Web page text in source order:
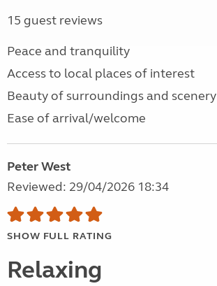
15 guest reviews
Peace and tranquility
Access to local places of interest
Beauty of surroundings and scenery
Ease of arrival/welcome
Peter West
Reviewed: 29/04/2026 18:34
SHOW FULL RATING
Relaxing